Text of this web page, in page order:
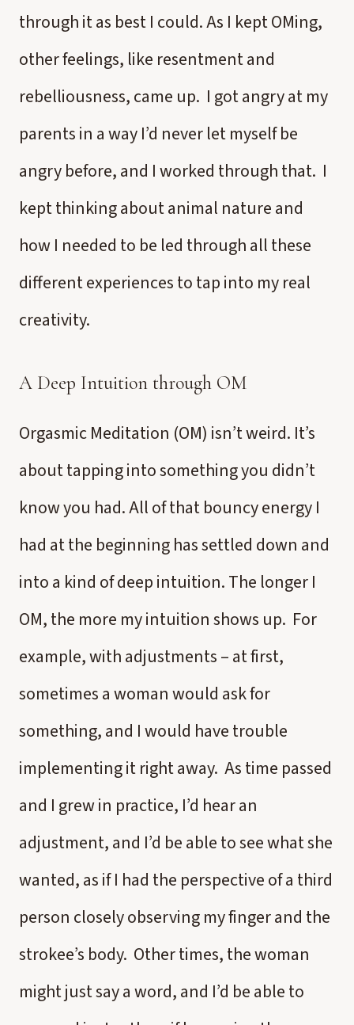
through it as best I could. As I kept OMing,
other feelings, like resentment and
rebelliousness, came up. I got angry at my
parents in a way I’d never let myself be
angry before, and I worked through that. I
kept thinking about animal nature and
how I needed to be led through all these
different experiences to tap into my real
creativity.
A Deep Intuition through OM
Orgasmic Meditation (OM) isn’t weird. It’s
about tapping into something you didn’t
know you had. All of that bouncy energy I
had at the beginning has settled down and
into a kind of deep intuition. The longer I
OM, the more my intuition shows up. For
example, with adjustments – at first,
sometimes a woman would ask for
something, and I would have trouble
implementing it right away. As time passed
and I grew in practice, I’d hear an
adjustment, and I’d be able to see what she
wanted, as if I had the perspective of a third
person closely observing my finger and the
strokee’s body. Other times, the woman
might just say a word, and I’d be able to